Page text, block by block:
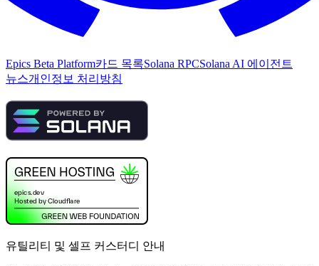
Epics Beta Platform카드 목록Solana RPCSolana AI 에이전트
뉴스개인정보 처리방침
유틸리티 및 셀프 커스터디 안내